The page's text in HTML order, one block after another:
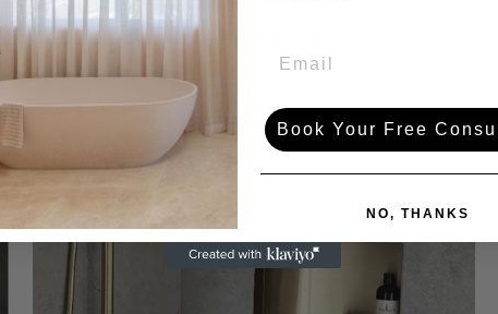
BLOG POSTS
Book Your Free
NO, THANKS